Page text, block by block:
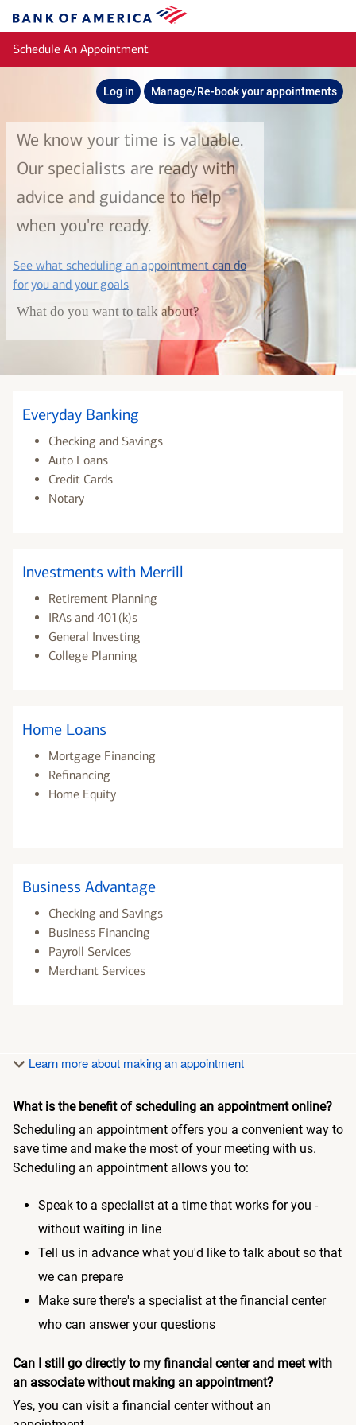
Bank
of
America
Schedule An Appointment
Log in Manage/Re-book your appointments
We know your time is valuable.
Our specialists are ready with
advice and guidance to help
when you're ready.
See what scheduling an appointment can do
for you and your goalslayer
What do you want to talk about?
Everyday Banking
Checking and Savings
Auto Loans
Credit Cards
Notary
Investments with Merrill
Retirement Planning
IRAs and 401(k)s
General Investing
College Planning
Home Loans
Mortgage Financing
Refinancing
Home Equity
Business Advantage
Checking and Savings
Business Financing
Payroll Services
Merchant Services
Learn more about making an appointment
What is the benefit of scheduling an appointment online?
Scheduling an appointment offers you a convenient way to
save time and make the most of your meeting with us.
Scheduling an appointment allows you to:
Speak to a specialist at a time that works for you -
without waiting in line
Tell us in advance what you'd like to talk about so that
we can prepare
Make sure there's a specialist at the financial center
who can answer your questions
Can I still go directly to my financial center and meet with
an associate without making an appointment?
Yes, you can visit a financial center without an